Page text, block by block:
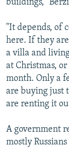
buildings,"
"It depends, of
here. If they
a villa and
at Christmas,
month. Only a
are buying just
are renting it
A government
mostly